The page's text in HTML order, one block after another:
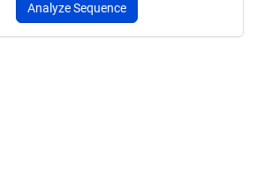
Analyze Sequence